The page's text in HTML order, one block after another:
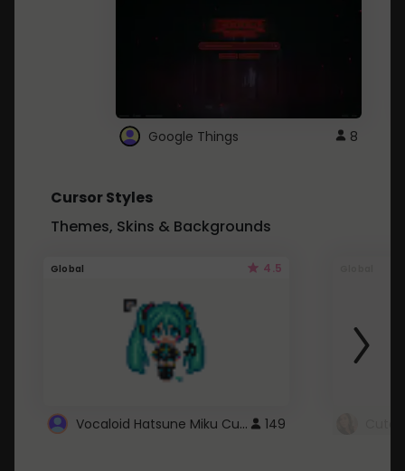
Google Things 8
Cursor Styles
Themes, Skins & Backgrounds
Global 4.5
Vocaloid Hatsune Miku Cursor 149